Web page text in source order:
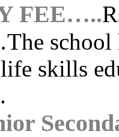
FEE…..
The school
skills